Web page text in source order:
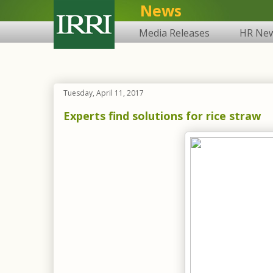
News
Media Releases HR
Tuesday, April 11, 2017
Experts find solutions for rice straw